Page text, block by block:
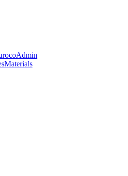
Admin
Materials